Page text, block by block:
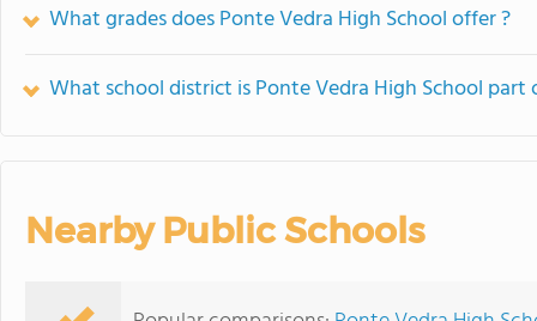
What grades does Ponte Vedra High School offer ?
What school district is Ponte Vedra High School part
Nearby Public Schools